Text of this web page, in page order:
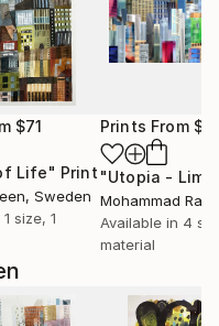
$71
Life" Print
, Sweden
1 size, 1
Prints From
Available in 4
material